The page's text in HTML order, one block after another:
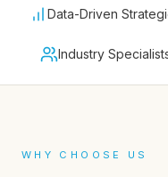
Data-Driven
Industry
WHY CHOOSE US